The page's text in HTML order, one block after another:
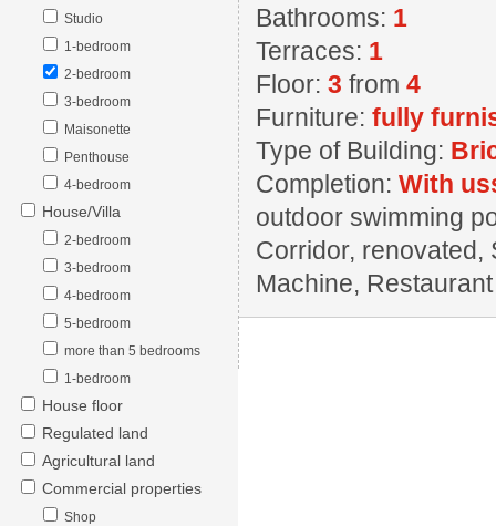
Studio
1-bedroom
2-bedroom
3-bedroom
Maisonette
Penthouse
4-bedroom
House/Villa
2-bedroom
3-bedroom
4-bedroom
5-bedroom
more than 5 bedrooms
1-bedroom
House floor
Regulated land
Agricultural land
Commercial properties
Shop
Bathrooms: 1
Terraces: 1
Floor: 3 from 4
Furniture: fully
Type of Building:
Completion: With
outdoor swimming
Corridor, renovated,
Machine,